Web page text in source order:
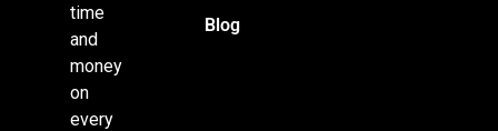
time
and
money
on
every
Blog